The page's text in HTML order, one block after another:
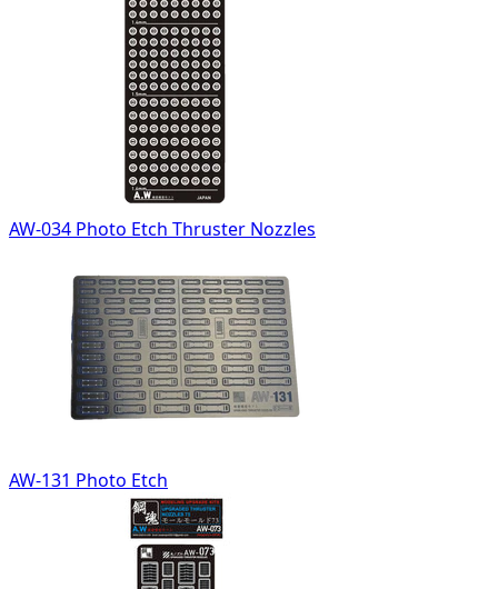
AW-034 Photo Etch Thruster Nozzles
AW-131 Photo Etch